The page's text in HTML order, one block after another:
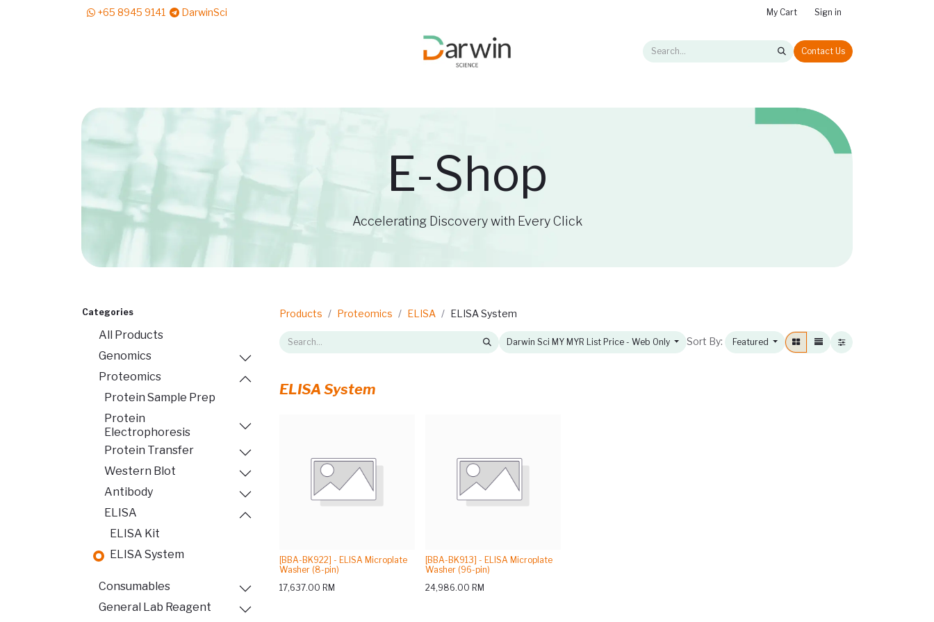
+65 8945 9141 DarwinSci My Cart Sign in
Contact Us
E-Shop
Accelerating Discovery with Every Click
Categories
All Products
Genomics
Proteomics
Protein Sample Prep
Protein
Electrophoresis
Protein Transfer
Western Blot
Antibody
ELISA
ELISA Kit
ELISA System
Consumables
General Lab Reagent
Products Proteomics ELISA ELISA System
Darwin Sci MY MYR List Price - Web Only Sort By: Featured
ELISA System
[BBA-BK922] - ELISA Microplate
Washer (8-pin)
17,637.00 RM
[BBA-BK913] - ELISA Microplate
Washer (96-pin)
24,986.00 RM